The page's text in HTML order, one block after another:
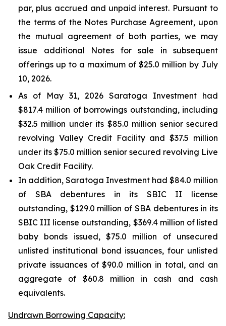
par, plus accrued and unpaid interest. Pursuant to
the terms of the Notes Purchase Agreement, upon
the mutual agreement of both parties, we may
issue additional Notes for sale in subsequent
offerings up to a maximum of $25.0 million by July
10, 2026.
As of May 31, 2026 Saratoga Investment had
$817.4 million of borrowings outstanding, including
$32.5 million under its $85.0 million senior secured
revolving Valley Credit Facility and $37.5 million
under its $75.0 million senior secured revolving Live
Oak Credit Facility.
In addition, Saratoga Investment had $84.0 million
of SBA debentures in its SBIC II license
outstanding, $129.0 million of SBA debentures in its
SBIC III license outstanding, $369.4 million of listed
baby bonds issued, $75.0 million of unsecured
unlisted institutional bond issuances, four unlisted
private issuances of $90.0 million in total, and an
aggregate of $60.8 million in cash and cash
equivalents.
Undrawn Borrowing Capacity: